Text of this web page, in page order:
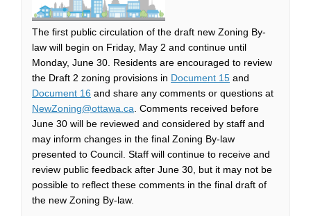
The first public circulation of the draft new Zoning By-
law will begin on Friday, May 2 and continue until
Monday, June 30. Residents are encouraged to review
the Draft 2 zoning provisions in Document 15(External link)
and
Document 16 (External link)
and share any comments or questions at
NewZoning@ottawa.ca (External link)
. Comments received before
June 30 will be reviewed and considered by staff and
may inform changes in the final Zoning By-law
presented to Council. Staff will continue to receive and
review public feedback after June 30, but it may not be
possible to reflect these comments in the final draft of
the new Zoning By-law.